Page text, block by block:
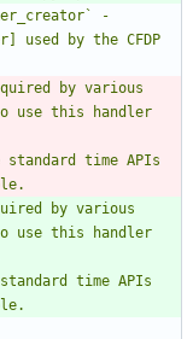
-
used by the CFDP
by various
use this handler
standard time APIs
by various
use this handler
time APIs